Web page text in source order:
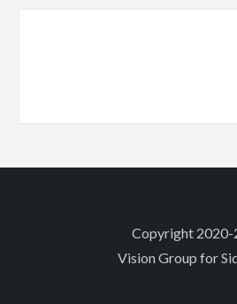
Copyright 2020-
Vision Group for